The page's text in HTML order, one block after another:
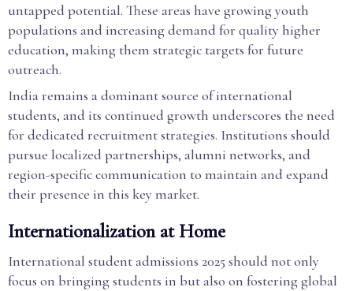
untapped potential. These areas have growing youth
populations and increasing demand for quality higher
education, making them strategic targets for future
outreach.
India remains a dominant source of international
students, and its continued growth underscores the need
for dedicated recruitment strategies. Institutions should
pursue localized partnerships, alumni networks, and
region-specific communication to maintain and expand
their presence in this key market.
Internationalization at Home
International student admissions 2025 should not only
focus on bringing students in but also on fostering global